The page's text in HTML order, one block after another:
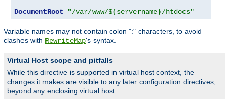
DocumentRoot
"/var/www/${servername}/htdocs"
Variable names may not contain colon ":" characters, to avoid
clashes with RewriteMap's syntax.
Virtual Host scope and pitfalls
While this directive is supported in virtual host context, the
changes it makes are visible to any later configuration directives,
beyond any enclosing virtual host.